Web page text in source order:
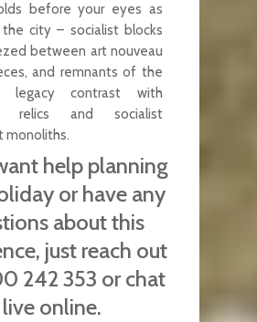
before your eyes as
city – socialist blocks
between art nouveau
and remnants of the
legacy contrast with
relics and socialist
monoliths.
help planning
or have any
about this
just reach out
242 353 or chat
live online.